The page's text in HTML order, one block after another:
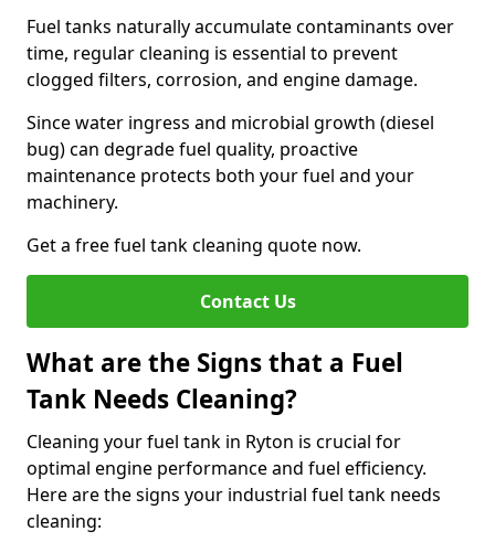
Fuel tanks naturally accumulate contaminants over
time, regular cleaning is essential to prevent
clogged filters, corrosion, and engine damage.
Since water ingress and microbial growth (diesel
bug) can degrade fuel quality, proactive
maintenance protects both your fuel and your
machinery.
Get a free fuel tank cleaning quote now.
Contact Us
What are the Signs that a Fuel
Tank Needs Cleaning?
Cleaning your fuel tank in Ryton is crucial for
optimal engine performance and fuel efficiency.
Here are the signs your industrial fuel tank needs
cleaning: